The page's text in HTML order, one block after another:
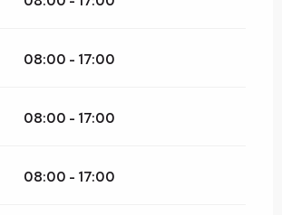
08:00 - 17:00
08:00 - 17:00
08:00 - 17:00